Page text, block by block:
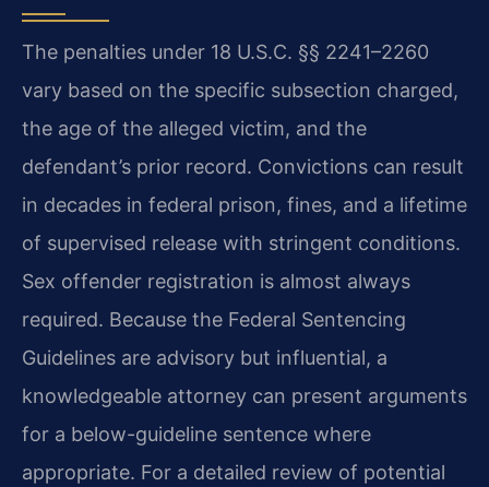
The penalties under 18 U.S.C. §§ 2241–2260
vary based on the specific subsection charged,
the age of the alleged victim, and the
defendant’s prior record. Convictions can result
in decades in federal prison, fines, and a lifetime
of supervised release with stringent conditions.
Sex offender registration is almost always
required. Because the Federal Sentencing
Guidelines are advisory but influential, a
knowledgeable attorney can present arguments
for a below-guideline sentence where
appropriate. For a detailed review of potential